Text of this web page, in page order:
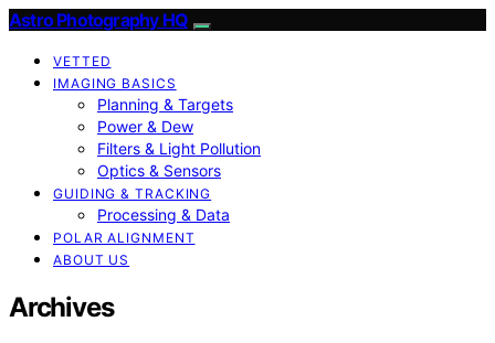
Astro Photography HQ
VETTED
IMAGING BASICS
Planning & Targets
Power & Dew
Filters & Light Pollution
Optics & Sensors
GUIDING & TRACKING
Processing & Data
POLAR ALIGNMENT
ABOUT US
Archives